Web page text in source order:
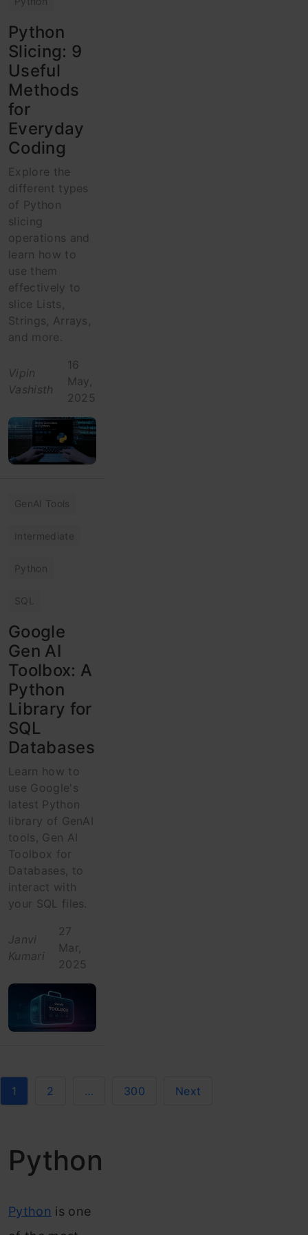
Python
Slicing: 9
Useful
Methods
for
Everyday
Coding
Explore the
different types
of Python
slicing
operations and
learn how to
use them
effectively to
slice Lists,
Strings, Arrays,
and more.
Vipin
Vashisth
16
May,
2025
GenAI Tools
Intermediate
Python
SQL
Google
Gen AI
Toolbox: A
Python
Library for
SQL
Databases
Learn how to
use Google's
latest Python
library of GenAI
tools, Gen AI
Toolbox for
Databases, to
interact with
your SQL files.
Janvi
Kumari
27
Mar,
2025
1 2 … 300 Next
Python
Python is one